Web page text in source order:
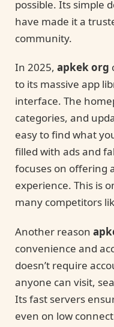
possible. Its simple
have made it a
community.
In 2025, apkek org
to its massive app
interface. The
categories, and
easy to find what
filled with ads and
focuses on offering
experience. This is
many competitors
Another reason
convenience and
doesn’t require
anyone can visit,
Its fast servers
even on low